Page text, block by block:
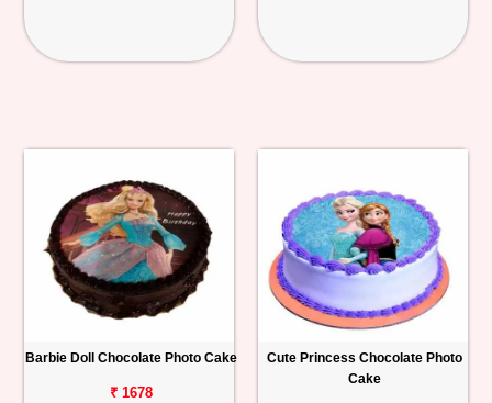
Barbie Doll Chocolate Photo Cake
₹ 1678
Cute Princess Chocolate Photo
Cake